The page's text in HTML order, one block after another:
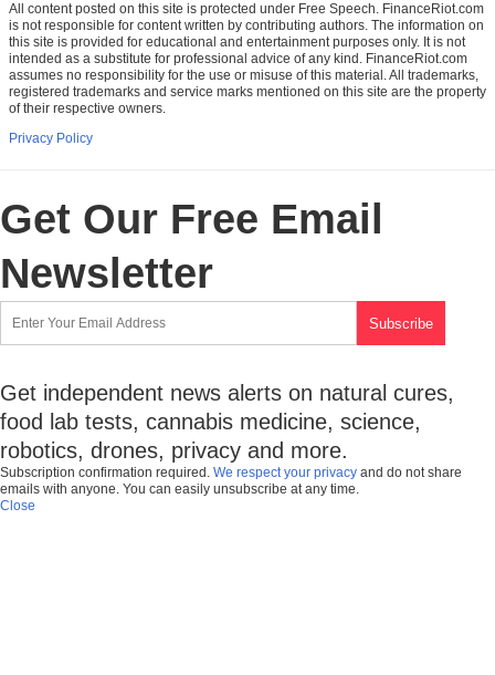
All content posted on this site is protected under Free Speech. FinanceRiot.com
is not responsible for content written by contributing authors. The information on
this site is provided for educational and entertainment purposes only. It is not
intended as a substitute for professional advice of any kind. FinanceRiot.com
assumes no responsibility for the use or misuse of this material. All trademarks,
registered trademarks and service marks mentioned on this site are the property
of their respective owners.
Privacy Policy
Get Our Free Email
Newsletter
Get independent news alerts on natural cures,
food lab tests, cannabis medicine, science,
robotics, drones, privacy and more.
Subscription confirmation required. We respect your privacy and do not share
emails with anyone. You can easily unsubscribe at any time.
Close